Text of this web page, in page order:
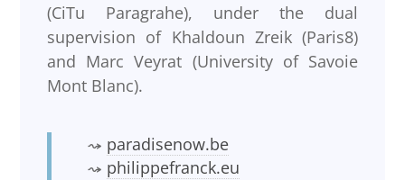
(CiTu Paragrahe), under the dual
supervision of Khaldoun Zreik (Paris8)
and Marc Veyrat (University of Savoie
Mont Blanc).
paradisenow.be
philippefranck.eu